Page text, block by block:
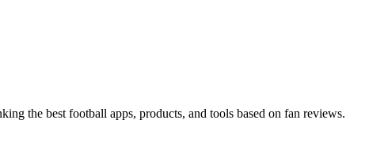
the best football apps, products, and tools based on fan reviews.